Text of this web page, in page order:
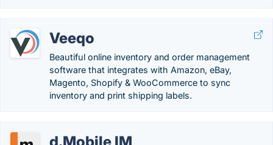
Veeqo
Beautiful online inventory and order management
software that integrates with Amazon, eBay,
Magento, Shopify & WooCommerce to sync
inventory and print shipping labels.